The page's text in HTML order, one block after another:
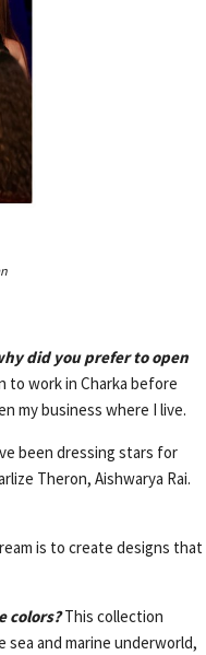
did you prefer to open
to work in Charka before
my business where I live.
been dressing stars for
Theron, Aishwarya Rai.
is to create designs that
colors?This collection
and marine underworld,